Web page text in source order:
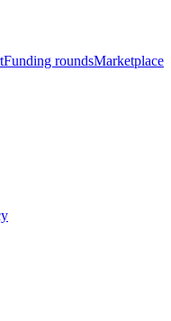
Funding roundsMarketplace